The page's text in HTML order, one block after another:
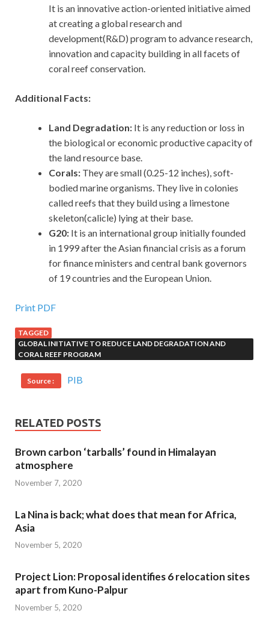
It is an innovative action-oriented initiative aimed
at creating a global research and
development(R&D) program to advance research,
innovation and capacity building in all facets of
coral reef conservation.
Additional Facts:
Land Degradation: It is any reduction or loss in
the biological or economic productive capacity of
the land resource base.
Corals: They are small (0.25-12 inches), soft-
bodied marine organisms. They live in colonies
called reefs that they build using a limestone
skeleton(calicle) lying at their base.
G20: It is an international group initially founded
in 1999 after the Asian financial crisis as a forum
for finance ministers and central bank governors
of 19 countries and the European Union.
Print PDF
TAGGED
GLOBAL INITIATIVE TO REDUCE LAND DEGRADATION AND
CORAL REEF PROGRAM
Source : PIB
RELATED POSTS
Brown carbon ‘tarballs’ found in Himalayan
atmosphere
November 7, 2020
La Nina is back; what does that mean for Africa,
Asia
November 5, 2020
Project Lion: Proposal identifies 6 relocation sites
apart from Kuno-Palpur
November 5, 2020